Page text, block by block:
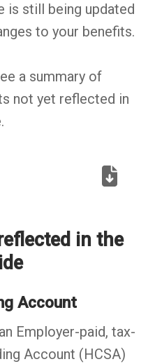
is still being updated
to your benefits.
a summary of
not yet reflected in
in the
Account
Employer-paid, tax-
Account (HCSA)